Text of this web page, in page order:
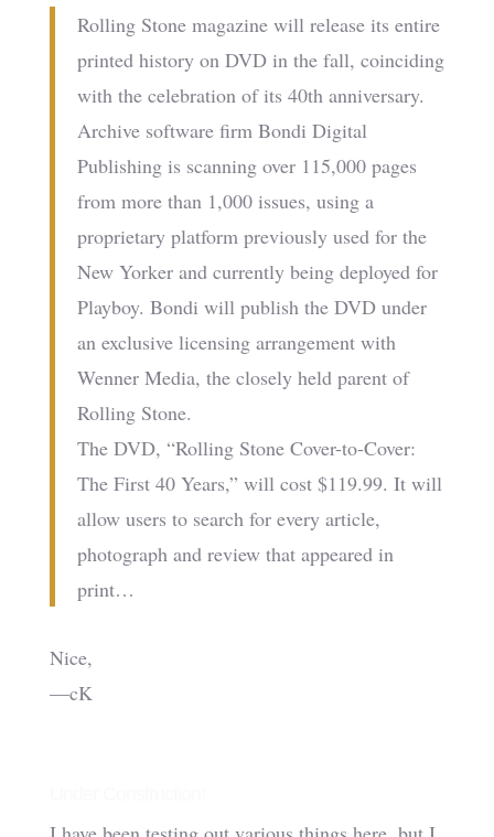
Rolling Stone magazine will release its entire
printed history on DVD in the fall, coinciding
with the celebration of its 40th anniversary.
Archive software firm Bondi Digital
Publishing is scanning over 115,000 pages
from more than 1,000 issues, using a
proprietary platform previously used for the
New Yorker and currently being deployed for
Playboy. Bondi will publish the DVD under
an exclusive licensing arrangement with
Wenner Media, the closely held parent of
Rolling Stone.
The DVD, “Rolling Stone Cover-to-Cover:
The First 40 Years,” will cost $119.99. It will
allow users to search for every article,
photograph and review that appeared in
print…
Nice,
—cK